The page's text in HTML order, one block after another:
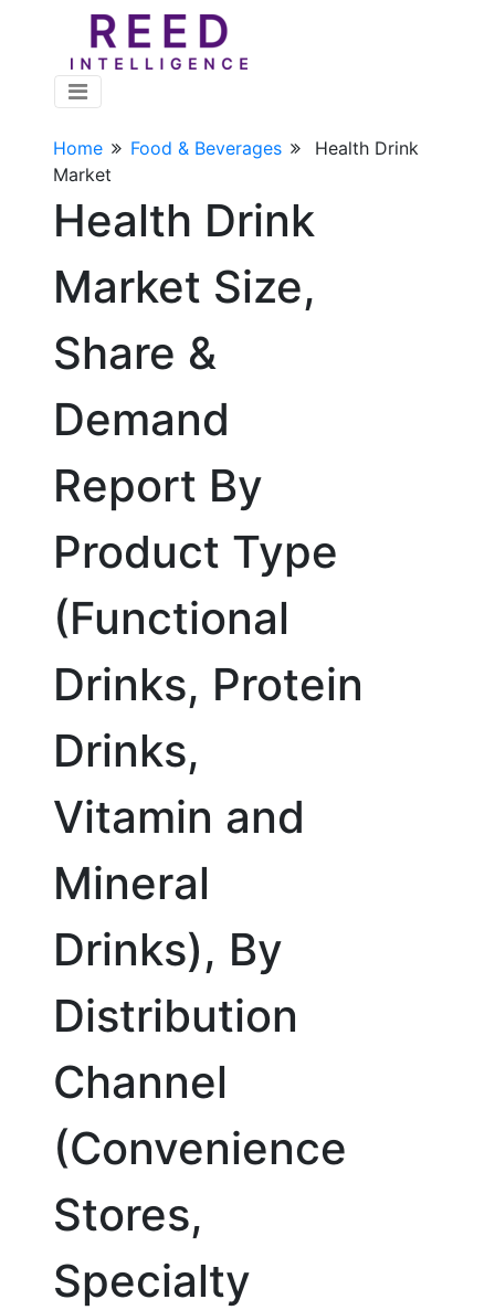
Home Food & Beverages
Health Drink
Market
Health Drink
Market Size,
Share &
Demand
Report By
Product Type
(Functional
Drinks, Protein
Drinks,
Vitamin and
Mineral
Drinks), By
Distribution
Channel
(Convenience
Stores,
Specialty